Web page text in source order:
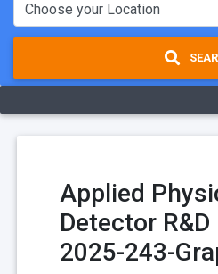
Applied
Detector R&D
2025-243-